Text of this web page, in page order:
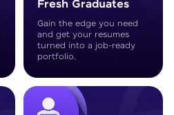
Fresh Graduates
Gain the edge you need
and get your resumes
turned into a job-ready
portfolio.